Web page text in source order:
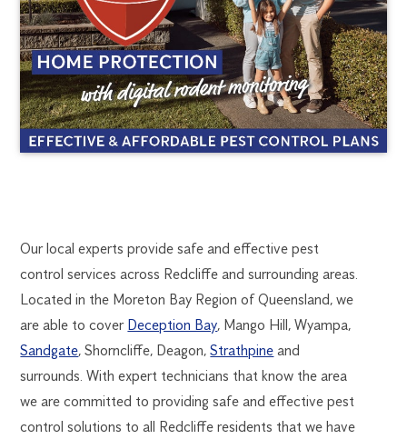
REDCLIFFE
PEST
CONTROL
1300
270
019
brisbane@flick.com.au
Our local experts provide safe and effective pest
control services across Redcliffe and surrounding areas.
Located in the Moreton Bay Region of Queensland, we
are able to cover Deception Bay, Mango Hill, Wyampa,
Sandgate, Shorncliffe, Deagon,Strathpine and
surrounds. With expert technicians that know the area
we are committed to providing safe and effective pest
control solutions to all Redcliffe residents that we have